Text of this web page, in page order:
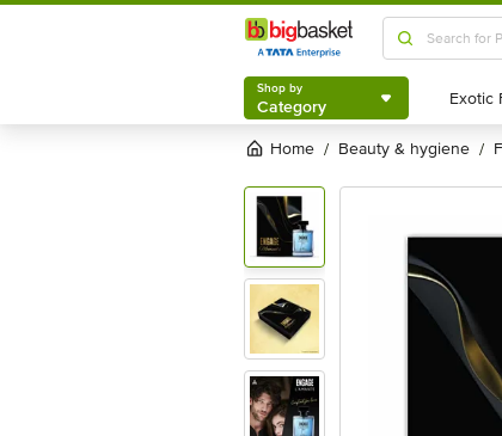
Shop by
Category
Shop by
Category
Home / beauty & hygiene /